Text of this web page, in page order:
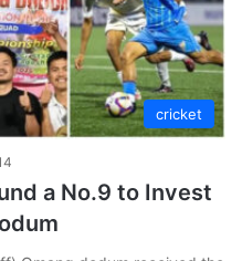
cricket
a No.9 to Invest